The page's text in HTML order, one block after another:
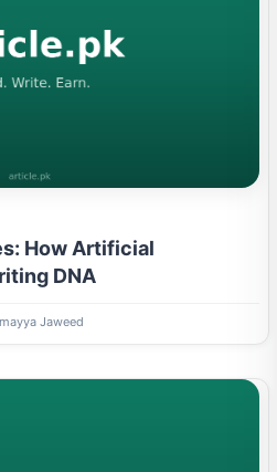
How Artificial
DNA
Jaweed